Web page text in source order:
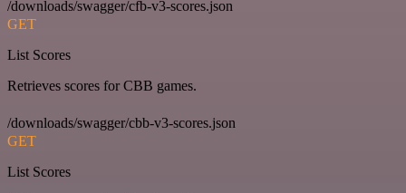
/downloads/swagger/cfb-v3-scores.json
GET
List Scores
Retrieves scores for CBB games.
/downloads/swagger/cbb-v3-scores.json
GET
List Scores